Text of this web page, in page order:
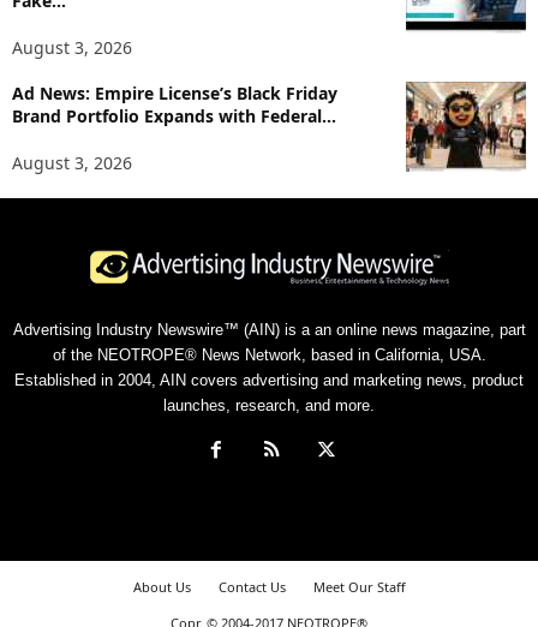
August 3, 2026
Ad News: Empire License’s Black Friday
Brand Portfolio Expands with Federal...
August 3, 2026
Advertising Industry Newswire™ (AIN) is a an online news magazine, part
of the NEOTROPE® News Network, based in California, USA.
Established in 2004, AIN covers advertising and marketing news, product
launches, research, and more.
About Us Contact Us
Meet Our Staff
Copr. © 2004-2017 NEOTROPE®